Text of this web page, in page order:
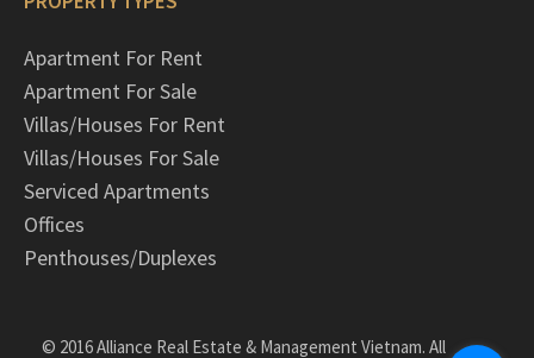
Apartment For Rent
Apartment For Sale
Villas/Houses For Rent
Villas/Houses For Sale
Serviced Apartments
Offices
Penthouses/Duplexes
© 2016 Alliance Real Estate & Management Vietnam. All